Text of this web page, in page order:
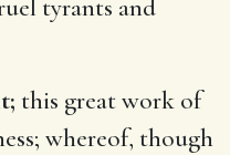
tyrants and
this great work of
whereof, though